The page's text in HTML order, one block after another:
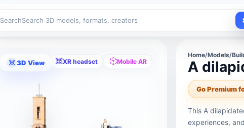
Search
3D View XR headset Mobile AR
Home/Models/
A
Go Premium
This A
experiences,